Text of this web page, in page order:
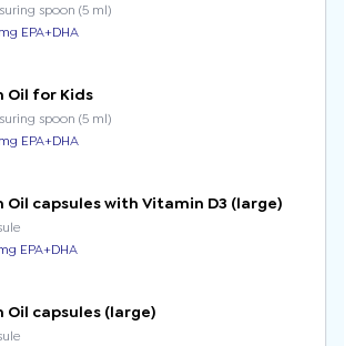
spoon (5 ml)
EPA+DHA
Oil for Kids
spoon (5 ml)
EPA+DHA
Oil capsules with Vitamin D3 (large)
EPA+DHA
Oil capsules (large)